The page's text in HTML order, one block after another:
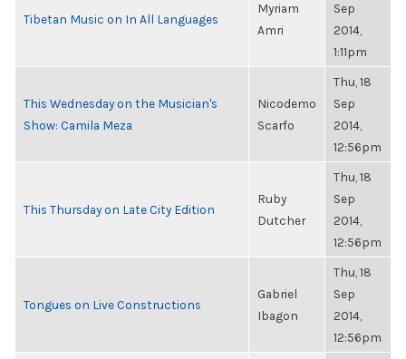
Tibetan Music on In All Languages
Myriam
Amri
Sep
2014,
1:11pm
This Wednesday on the Musician's
Show: Camila Meza
Nicodemo
Scarfo
Thu, 18
Sep
2014,
12:56pm
This Thursday on Late City Edition
Ruby
Dutcher
Thu, 18
Sep
2014,
12:56pm
Tongues on Live Constructions
Gabriel
Ibagon
Thu, 18
Sep
2014,
12:56pm